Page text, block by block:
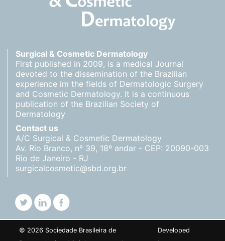
Surgical & Cosmetic Dermatology
First published in 2009, is a medical Journal
devoted to the dissemination of the Brazilian
experience im the fields of Dermatologic Surgery
and Cosmetic Dermatology. It is a continuous
publication of the Brazilian Society of
Dermatology
Contact us
A/C Surgical & Cosmetic Dermatology
Av. Rio Branco, nº 39, 18º andar - CEP: 20090-003
Rio de Janeiro - RJ
surgicalcosmetic@sbd.org.br
© 2026 Sociedade Brasileira de
Developed